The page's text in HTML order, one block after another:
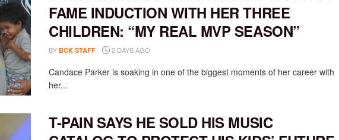
FAME INDUCTION WITH HER THREE
CHILDREN: “MY REAL MVP SEASON”
BY BCK STAFF 2 DAYS AGO
Candace Parker is soaking in one of the biggest moments of her career with
her...
T-PAIN SAYS HE SOLD HIS MUSIC